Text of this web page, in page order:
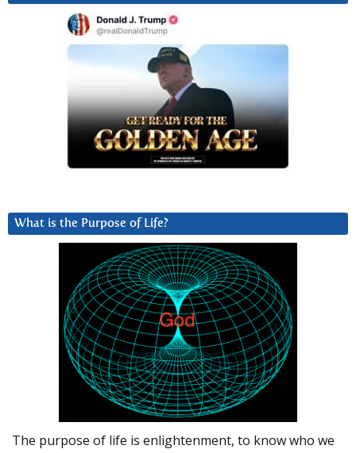
What is the Purpose of Life?
The purpose of life is enlightenment, to know who we